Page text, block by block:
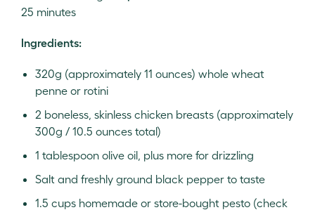
25 minutes
Ingredients:
320g (approximately 11 ounces) whole wheat
penne or rotini
2 boneless, skinless chicken breasts (approximately
300g / 10.5 ounces total)
1 tablespoon olive oil, plus more for drizzling
Salt and freshly ground black pepper to taste
1.5 cups homemade or store-bought pesto (check